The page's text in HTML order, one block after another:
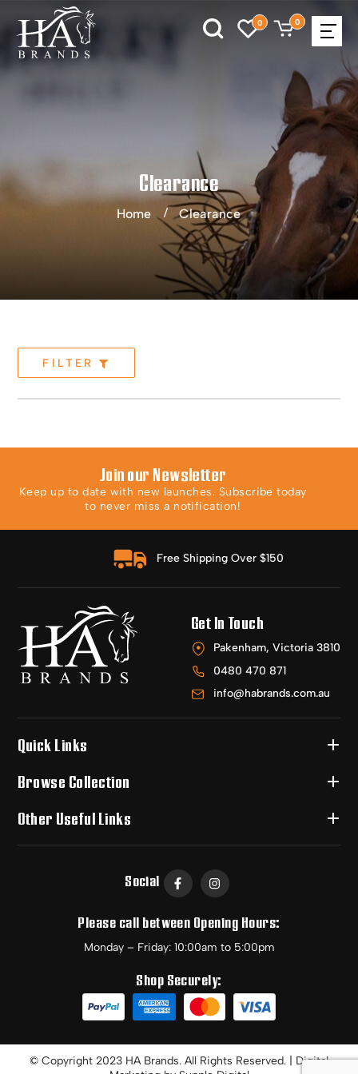
0 0
Clearance
Home Clearance
FILTER
Join our Newsletter
Keep up to date with new launches. Subscribe today
to never miss a notification!
Free Shipping Over $150
Get In Touch
Pakenham, Victoria 3810
0480 470 871
info@habrands.com.au
Quick Links
Browse Collection
Other Useful Links
Social
Please call between Opening Hours:
Monday – Friday: 10:00am to 5:00pm
Shop Securely:
© Copyright 2023 HA Brands. All Rights Reserved. | Digital